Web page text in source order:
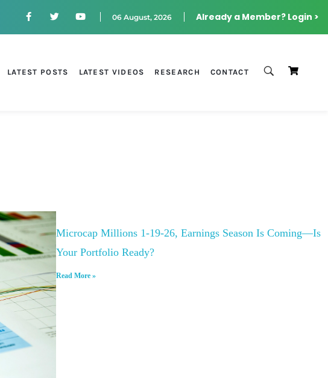
Already a Member? Login >
06 August, 2026
LATEST POSTS LATEST VIDEOS RESEARCH CONTACT
Microcap Millions 1-19-26, Earnings Season Is Coming—Is
Your Portfolio Ready?
Read More »